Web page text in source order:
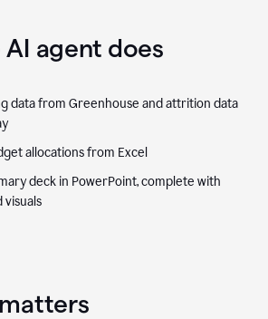
agent does
data from Greenhouse and attrition data
allocations from Excel
deck in PowerPoint, complete with
visuals